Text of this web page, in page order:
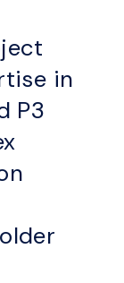
in
P3